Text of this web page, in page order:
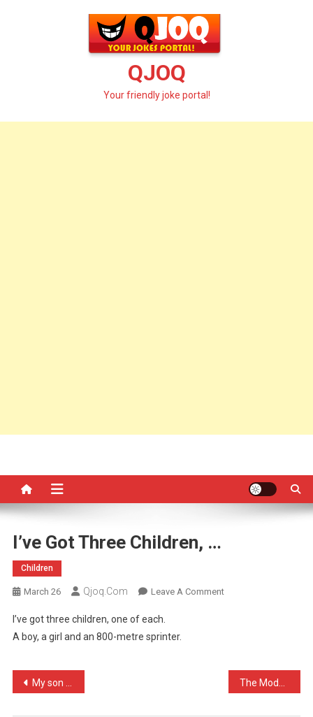
QJOQ
Your friendly joke portal!
I’ve Got Three Children, …
Children
March 26 Qjoq.com Leave A CommentOn
…
I’ve got three children, one of each.
A boy, a girl and an 800-metre sprinter.
Post
navigation
My son has fists of steel …